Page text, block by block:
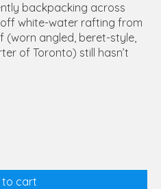
backpacking across
off white-water rafting from
(worn angled, beret-style,
of Toronto) still hasn’t
to cart